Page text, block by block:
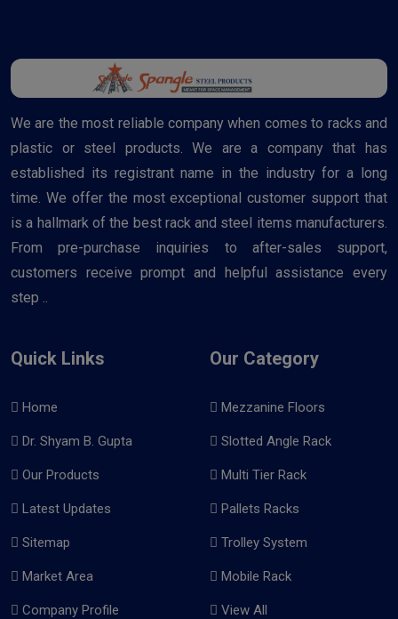
We are the most reliable company when comes to racks and
plastic or steel products. We are a company that has
established its registrant name in the industry for a long
time. We offer the most exceptional customer support that
is a hallmark of the best rack and steel items manufacturers.
From pre-purchase inquiries to after-sales support,
customers receive prompt and helpful assistance every
step ..
Quick Links
Home
Dr. Shyam B. Gupta
Our Products
Latest Updates
Sitemap
Market Area
Company Profile
Our Category
Mezzanine Floors
Slotted Angle Rack
Multi Tier Rack
Pallets Racks
Trolley System
Mobile Rack
View All